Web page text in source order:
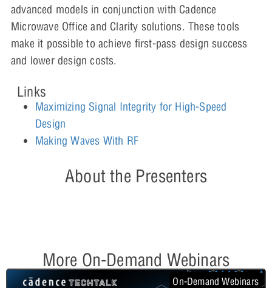
advanced models in conjunction with Cadence
Microwave Office and Clarity solutions. These tools
make it possible to achieve first-pass design success
and lower design costs.
Links
Maximizing Signal Integrity for High-Speed
Design
Making Waves With RF
About the Presenters
More On-Demand Webinars
On-Demand Webinars